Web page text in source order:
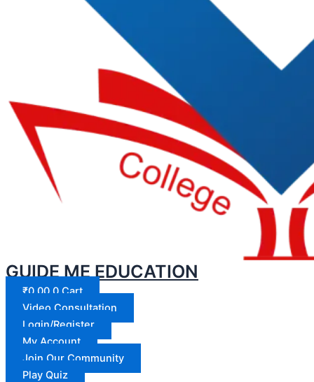
GUIDE ME EDUCATION
₹0.00 0 Cart
Video Consultation
Login/Register
My Account
Join Our Community
Play Quiz